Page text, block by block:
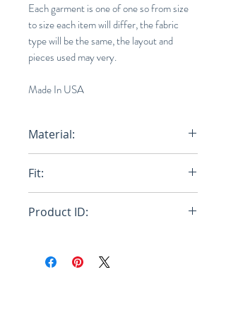
Each garment is one of one so from size
to size each item will differ, the fabric
type will be the same, the layout and
pieces used may very.
Made In USA
Material:
Fit:
Product ID: